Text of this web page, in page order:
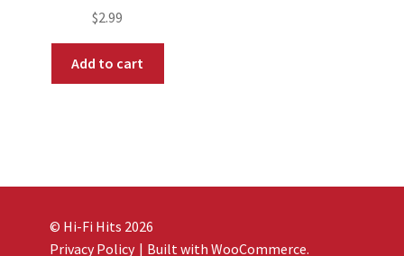
$2.99
Add to cart
© Hi-Fi Hits 2026
Privacy Policy
Built with WooCommerce.